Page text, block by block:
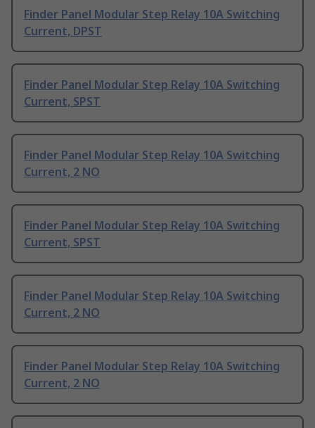
Finder Panel Modular Step Relay 10A Switching
Current, DPST
Finder Panel Modular Step Relay 10A Switching
Current, SPST
Finder Panel Modular Step Relay 10A Switching
Current, 2 NO
Finder Panel Modular Step Relay 10A Switching
Current, SPST
Finder Panel Modular Step Relay 10A Switching
Current, 2 NO
Finder Panel Modular Step Relay 10A Switching
Current, 2 NO